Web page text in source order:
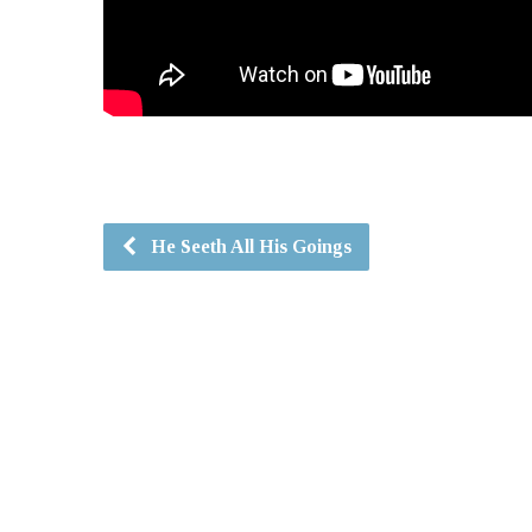
He Seeth All His Goings